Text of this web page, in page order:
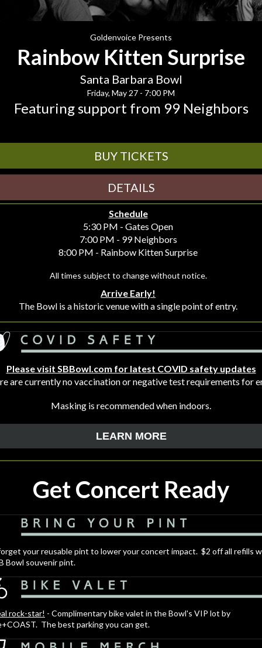
Goldenvoice Presents
Rainbow Kitten Surprise
Santa Barbara Bowl
Friday, May 27 - 7:00 PM
Featuring support from 99 Neighbors
BUY TICKETS
DETAILS
Schedule
5:30 PM - Gates Open
7:00 PM - 99 Neighbors
8:00 PM - Rainbow Kitten Surprise
All times subject to change without notice.
Arrive Early!
The Bowl is a historic venue with a single point of entry.
Please visit SBBowl.com for latest COVID safety updates
are currently no vaccination or negative test requirements for
Masking is recommended when indoors.
LEARN MORE
Get Concert Ready
your reusable pint to lower your concert impact. $2 off all refills
Bowl souvenir pint.
rock-star! - Complimentary bike valet in the Bowl's VIP lot by
The best parking you can get.